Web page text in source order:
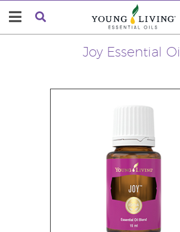
Joy Essential Oil